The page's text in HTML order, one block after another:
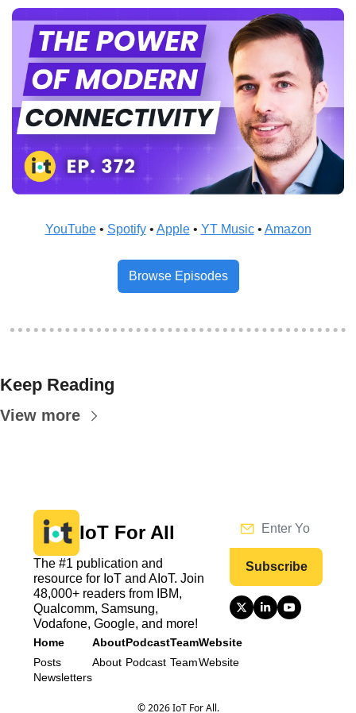
YouTube • Spotify • Apple • YT Music • Amazon
Browse Episodes
Keep Reading
View more
IoT For All
The #1 publication and
resource for IoT and AIoT. Join
48,000+ readers from IBM,
Qualcomm, Samsung,
Vodafone, Google, and more!
Subscribe
Home
Posts
Newsletters
About
About
Podcast
Podcast
Team
Team
Website
Website
© 2026 IoT For All.